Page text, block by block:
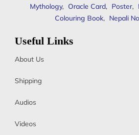
Mythology, Oracle Card, Poster,
Colouring Book, Nepali
Useful Links
About Us
Shipping
Audios
Videos